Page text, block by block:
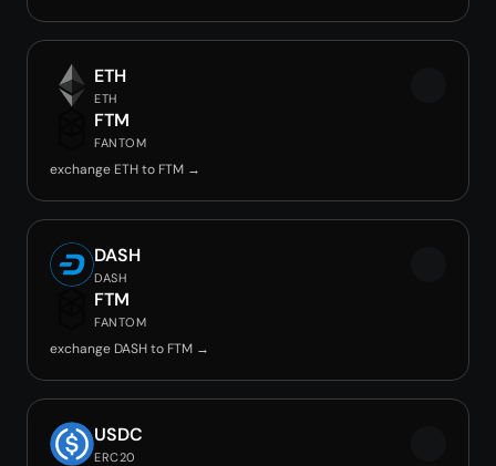
ETH
ETH
FTM
FANTOM
exchange ETH to FTM →
DASH
DASH
FTM
FANTOM
exchange DASH to FTM →
USDC
ERC20